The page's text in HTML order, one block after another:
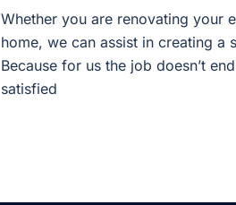
Whether you are renovating your
home, we can assist in creating a
Because for us the job doesn’t
satisfied